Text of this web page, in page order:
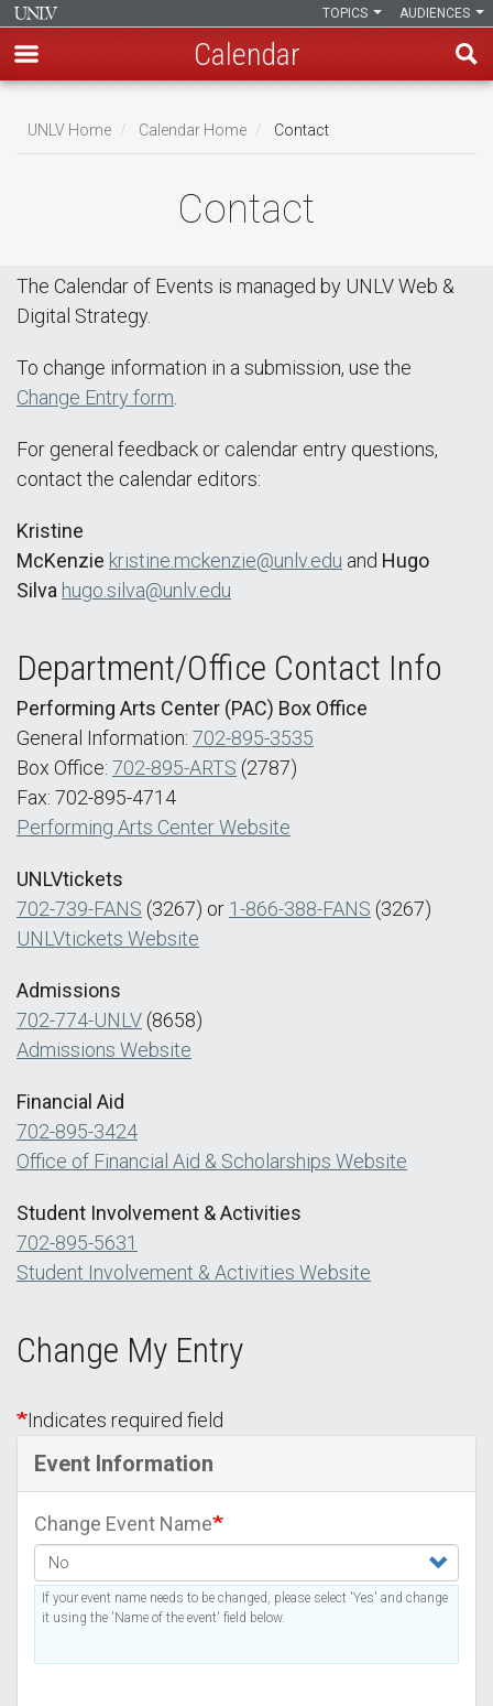
main
AUDIENCES
TOPICS
Calendar
Breadcrumb
UNLV Home Calendar Home Contact
Contact
The Calendar of Events is managed by UNLV Web &
Digital Strategy.
To change information in a submission, use the
Change Entry form
For general feedback or calendar entry questions,
contact the calendar editors:
Kristine
McKenzie kristine.mckenzie@unlv.edu and Hugo
Silva hugo.silva@unlv.edu
Department/Office Contact Info
Performing Arts Center (PAC) Box Office
General Information: 702-895-3535
Box Office: 702-895-ARTS (2787)
Fax: 702-895-4714
Performing Arts Center Website
UNLVtickets
702-739-FANS (3267) or 1-866-388-FANS (3267)
UNLVtickets Website
Admissions
702-774-UNLV (8658)
Admissions Website
Financial Aid
702-895-3424
Office of Financial Aid & Scholarships Website
Student Involvement & Activities
702-895-5631
Student Involvement & Activities Website
Change My Entry
Indicates required field
Event Information
Change Event Name
If your event name needs to be changed, please select 'Yes' and change
it using the 'Name of the event' field below.